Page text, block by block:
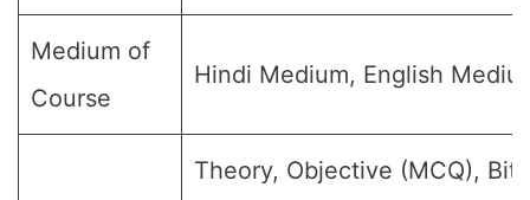
Medium of
Course
Hindi Medium, English
Theory, Objective (MCQ), Bit